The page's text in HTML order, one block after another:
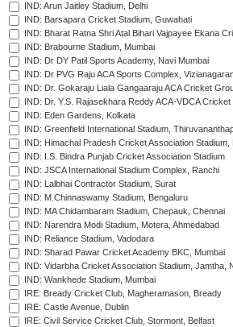
IND: Arun Jaitley Stadium, Delhi
IND: Barsapara Cricket Stadium, Guwahati
IND: Bharat Ratna Shri Atal Bihari Vajpayee Ekana
IND: Brabourne Stadium, Mumbai
IND: Dr DY Patil Sports Academy, Navi Mumbai
IND: Dr PVG Raju ACA Sports Complex,
IND: Dr. Gokaraju Liala Gangaaraju ACA Cricket
IND: Dr. Y.S. Rajasekhara Reddy ACA-VDCA
IND: Eden Gardens, Kolkata
IND: Greenfield International Stadium,
IND: Himachal Pradesh Cricket Association Stadium,
IND: I.S. Bindra Punjab Cricket Association Stadium
IND: JSCA International Stadium Complex, Ranchi
IND: Lalbhai Contractor Stadium, Surat
IND: M.Chinnaswamy Stadium, Bengaluru
IND: MA Chidambaram Stadium, Chepauk, Chennai
IND: Narendra Modi Stadium, Motera, Ahmedabad
IND: Reliance Stadium, Vadodara
IND: Sharad Pawar Cricket Academy BKC, Mumbai
IND: Vidarbha Cricket Association Stadium, Jamtha,
IND: Wankhede Stadium, Mumbai
IRE: Bready Cricket Club, Magheramason, Bready
IRE: Castle Avenue, Dublin
IRE: Civil Service Cricket Club, Stormont, Belfast